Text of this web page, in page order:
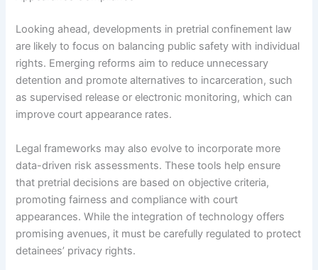
Looking ahead, developments in pretrial confinement law
are likely to focus on balancing public safety with individual
rights. Emerging reforms aim to reduce unnecessary
detention and promote alternatives to incarceration, such
as supervised release or electronic monitoring, which can
improve court appearance rates.
Legal frameworks may also evolve to incorporate more
data-driven risk assessments. These tools help ensure
that pretrial decisions are based on objective criteria,
promoting fairness and compliance with court
appearances. While the integration of technology offers
promising avenues, it must be carefully regulated to protect
detainees’ privacy rights.